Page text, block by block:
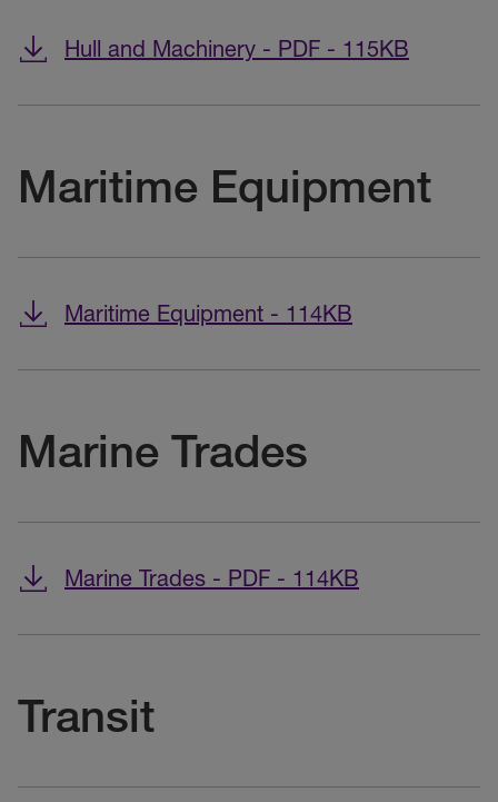
Hull and Machinery - PDF - 115KB
Maritime Equipment
Maritime Equipment - 114KB
Marine Trades
Marine Trades - PDF - 114KB
Transit